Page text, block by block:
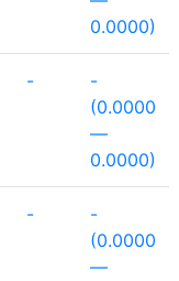
0.0000)
-
-
(0.0000
—
0.0000)
-
-
(0.0000
—